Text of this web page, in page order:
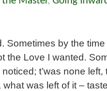
Sometimes by the
the Love I wanted.
t’was none
was left of it –